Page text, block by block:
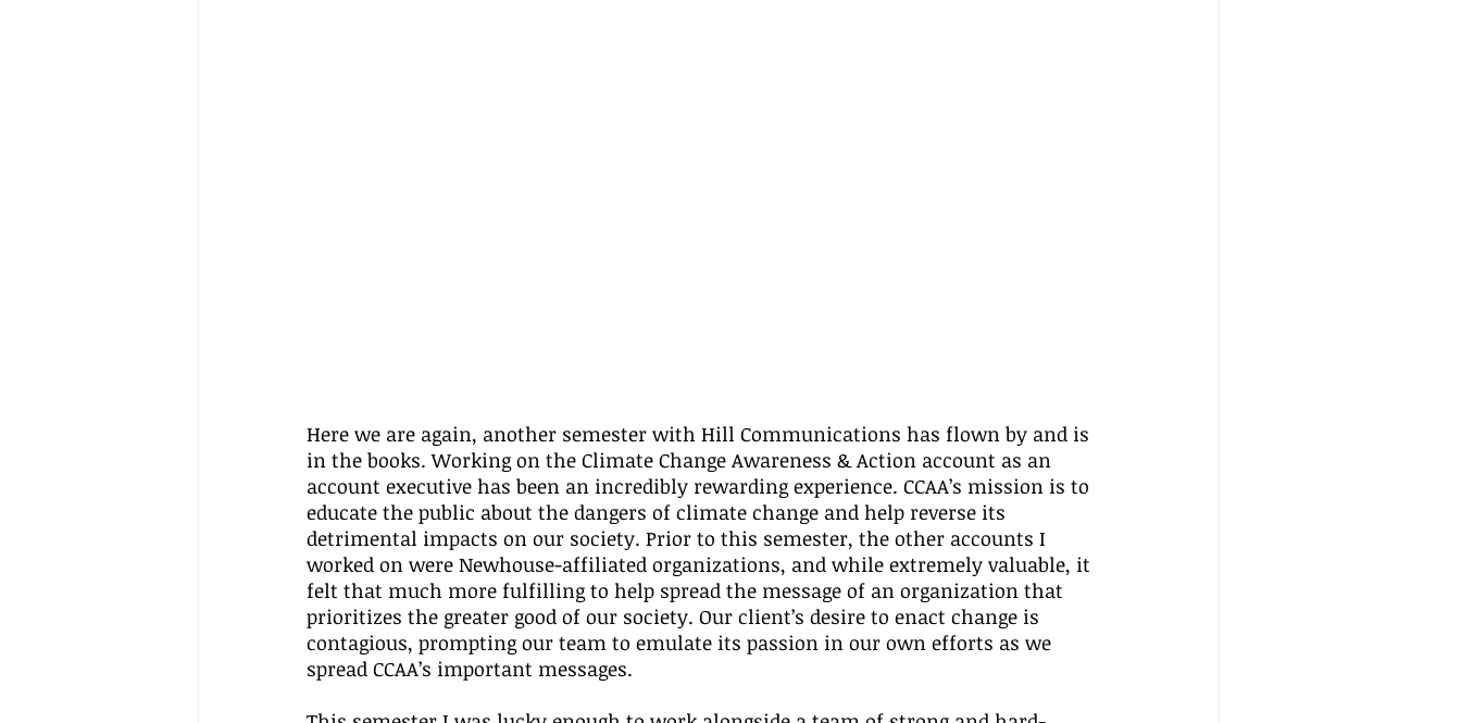
Here we are again, another semester with Hill Communications has flown by and is
in the books. Working on the Climate Change Awareness & Action account as an
account executive has been an incredibly rewarding experience. CCAA’s mission is to
educate the public about the dangers of climate change and help reverse its
detrimental impacts on our society. Prior to this semester, the other accounts I
worked on were Newhouse-affiliated organizations, and while extremely valuable, it
felt that much more fulfilling to help spread the message of an organization that
prioritizes the greater good of our society. Our client’s desire to enact change is
contagious, prompting our team to emulate its passion in our own efforts as we
spread CCAA’s important messages.